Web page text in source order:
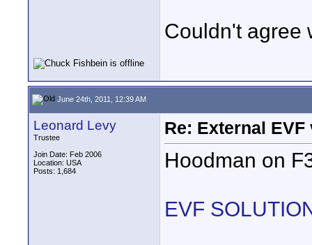
Couldn't agree
June 24th, 2011, 12:39 AM
Leonard Levy
Trustee
Join Date: Feb 2006
Location: USA
Posts: 1,684
Re: External
Hoodman on
EVF